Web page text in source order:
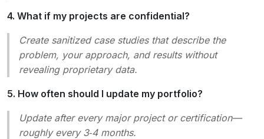
4. What if my projects are confidential?
Create sanitized case studies that describe the
problem, your approach, and results without
revealing proprietary data.
5. How often should I update my portfolio?
Update after every major project or certification—
roughly every 3‑4 months.